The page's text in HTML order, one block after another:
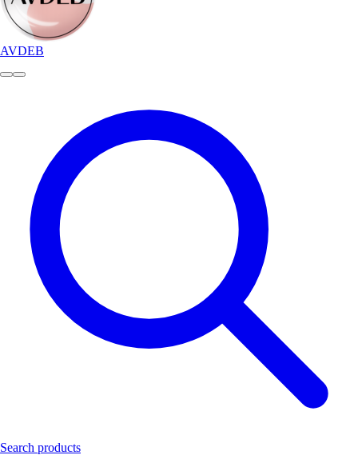
AVDEB
Search products